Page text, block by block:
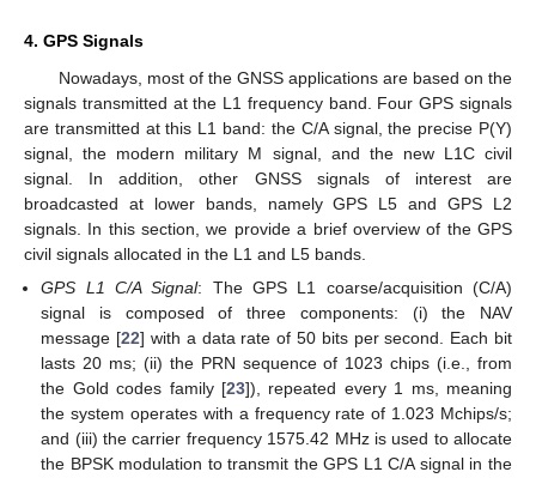
4. GPS Signals
Nowadays, most of the GNSS applications are based on the
signals transmitted at the L1 frequency band. Four GPS signals
are transmitted at this L1 band: the C/A signal, the precise P(Y)
signal, the modern military M signal, and the new L1C civil
signal. In addition, other GNSS signals of interest are
broadcasted at lower bands, namely GPS L5 and GPS L2
signals. In this section, we provide a brief overview of the GPS
civil signals allocated in the L1 and L5 bands.
GPS L1 C/A Signal: The GPS L1 coarse/acquisition (C/A)
signal is composed of three components: (i) the NAV
message [22] with a data rate of 50 bits per second. Each bit
lasts 20 ms; (ii) the PRN sequence of 1023 chips (i.e., from
the Gold codes family [23]), repeated every 1 ms, meaning
the system operates with a frequency rate of 1.023 Mchips/s;
and (iii) the carrier frequency 1575.42 MHz is used to allocate
the BPSK modulation to transmit the GPS L1 C/A signal in the